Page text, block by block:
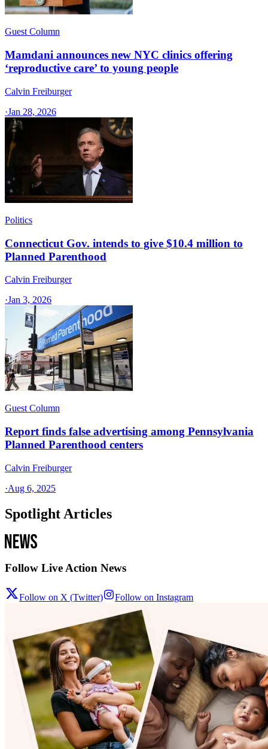
Guest Column
Mamdani announces new NYC clinics offering
‘reproductive care’ to young people
Calvin Freiburger
·Jan 28, 2026
Politics
Connecticut Gov. intends to give $10.4 million to
Planned Parenthood
Calvin Freiburger
·Jan 3, 2026
Guest Column
Report finds false advertising among Pennsylvania
Planned Parenthood centers
Calvin Freiburger
·Aug 6, 2025
Spotlight Articles
Follow Live Action News
Follow on X (Twitter) Follow on Instagram